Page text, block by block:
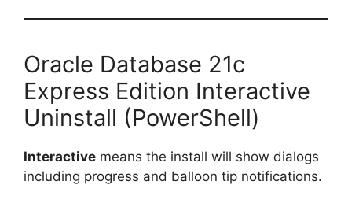
Oracle Database 21c
Express Edition Interactive
Uninstall (PowerShell)
Interactive means the install will show dialogs
including progress and balloon tip notifications.